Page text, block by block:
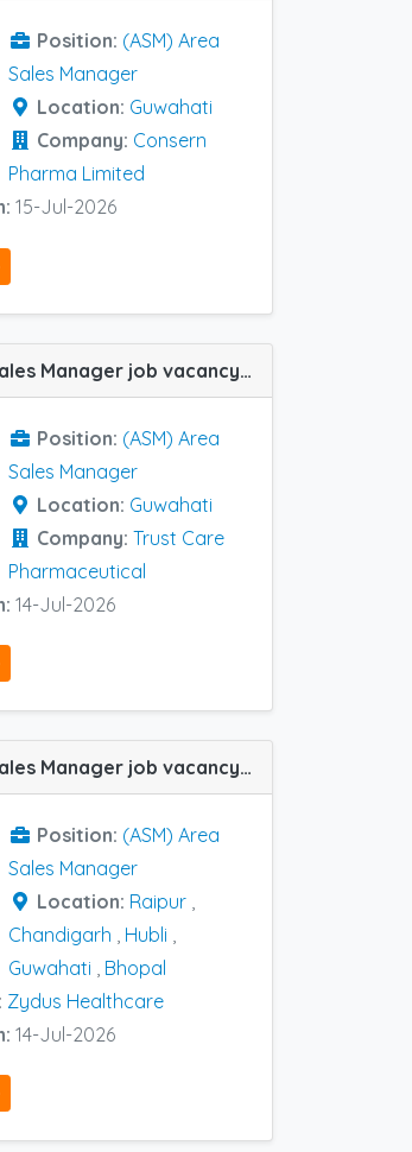
Position: (ASM) Area
Sales Manager
Location: Guwahati
Company: Consern
Pharma Limited
15-Jul-2026
(ASM) Area Sales Manager job vacancy at Guwahati in Trust Care Pharmaceutical
Position: (ASM) Area
Sales Manager
Location: Guwahati
Company: Trust Care
Pharmaceutical
14-Jul-2026
(ASM) Area Sales Manager job vacancy at Hubli, Chandigarh, Raipur, Bhopal and Guwahati in Zydus Healthcare
Position: (ASM) Area
Sales Manager
Location: Raipur ,
Chandigarh , Hubli ,
Guwahati , Bhopal
Zydus Healthcare
14-Jul-2026